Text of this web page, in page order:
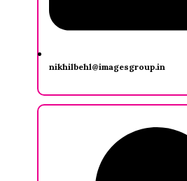
nikhilbehl@imagesgroup.in